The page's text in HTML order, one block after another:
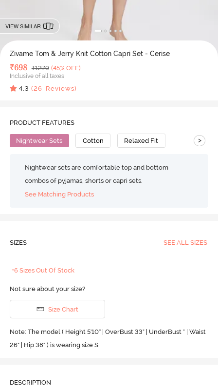
VIEW SIMILAR
Zivame Tom & Jerry Knit Cotton Capri Set - Cerise
Deal Price
₹698 MRP
₹1279 (45% OFF)
Inclusive of all taxes
4.3 (26 Reviews)
PRODUCT FEATURES
Nightwear Sets Cotton Relaxed Fit >
Nightwear sets are comfortable top and bottom
combos of pyjamas, shorts or capri sets.
See Matching Products
SIZES SEE ALL SIZES
+6 Sizes Out Of Stock
Not sure about your size?
Size Chart
Note: The model ( Height 5'10'' | OverBust 33" | UnderBust " | Waist
26" | Hip 38" ) is wearing size S
DESCRIPTION